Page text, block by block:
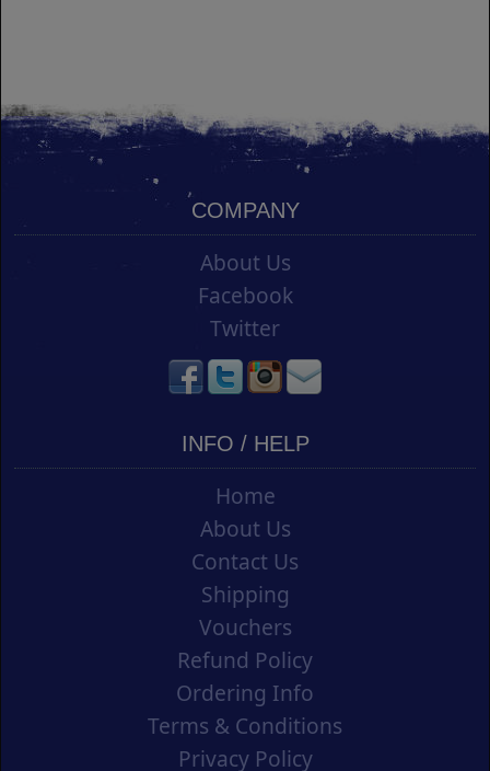
COMPANY
About Us
Facebook
Twitter
INFO / HELP
Home
About Us
Contact Us
Shipping
Vouchers
Refund Policy
Ordering Info
Terms & Conditions
Privacy Policy